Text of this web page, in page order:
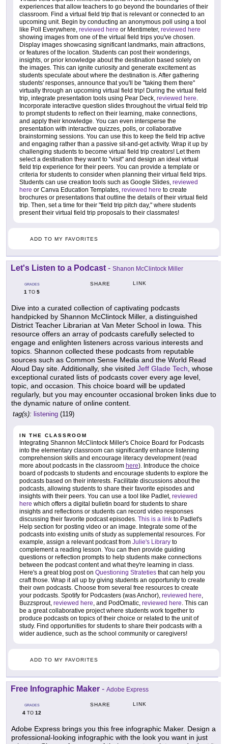
experiences that allow teachers to go beyond the boundaries of their
classroom. Find a virtual field trip that is relevant or connected to an
upcoming unit. Begin by conducting an anonymous poll using a tool
like Poll Everywhere, reviewed here or Mentimeter, reviewed here
showing images from one of the virtual field trips you've chosen.
Display images showcasing significant landmarks, main attractions,
or features of the location. Students can post their wonderings,
insights, or prior knowledge about the destination based solely on
the images. This can ignite curiosity and generate excitement as
students speculate about where the destination is. After gathering
students' responses, announce that you'll be "taking them there"
virtually through an upcoming virtual field trip! During the virtual field
trip, integrate presentation tools using Pear Deck, reviewed here
Incorporate interactive question slides throughout the virtual field trip
to prompt students to reflect on their learning, make connections,
and apply their knowledge. You can even intersperse the
presentation with interactive quizzes, polls, or collaborative
brainstorming sessions. You can use this to keep the field trip active
and engaging rather than a passive sit-and-get activity. Wrap it up by
challenging students to become virtual field trip creators! Let them
select a destination they want to "visit" and design an ideal virtual
field trip experience for their peers. You can provide a template or
criteria for students to consider when planning their virtual field trips.
Students can use creation tools such as Google Slides, reviewed
here or Canva Education Templates, reviewed here to create
brochures or presentations that outline the details of their virtual field
trip. Then, set a time for their "field trip pitch day," where students
present their virtual field trip proposals to their classmates!
ADD TO MY FAVORITES
Let's Listen to a Podcast - Shanon McClintock Miller
GRADES
1 TO 5
SHARE LINK
Dive into a curated collection of captivating podcasts
handpicked by Shannon McClintock Miller, a distinguished
District Teacher Librarian at Van Meter School in Iowa. This
resource offers an array of podcasts carefully selected to
engage and enlighten listeners across various interests and
topics. Shannon collected these podcasts from reputable
sources such as Common Sense Media and the World Read
Aloud Day site. Additionally, she visited Jeff Glade Tech , whose
exceptional curated lists of podcasts cover every age level,
topic, and occasion. This choice board will be updated
regularly, but you may encounter occasional broken links due to
the dynamic nature of online content.
tag(s): listening (119)
IN THE CLASSROOM
Integrating Shannon McClintock Miller's Choice Board for Podcasts
into the elementary classroom can significantly enhance listening
comprehension skills and encourage literacy development (read
more about podcasts in the classroom here). Introduce the choice
board of podcasts to students and encourage students to explore the
podcasts based on their interests. Facilitate discussions about the
podcasts, allowing students to share their favorite episodes and
insights with their peers. You can use a tool like Padlet, reviewed
here which offers a digital bulletin board for students to share
insights and reflections or students can record video responses
discussing their favorite podcast episodes. This is a link to Padlet's
Help section for posting video or an image. Integrate some of the
podcasts into existing units of study as supplemental resources. For
example, assign a relevant podcast from Julie's Library to
complement a reading lesson. You can then provide guiding
questions or reflection prompts to help students make connections
between the podcast content and what they're learning in class.
Here's a great blog post on Questioning Strateties that can help you
craft those. Wrap it all up by giving students an opportunity to create
their own podcasts. Choose from several free resources to create
your podcasts. Spotify for Podcasters (was Anchor), reviewed here
Buzzsprout, reviewed here , and PodOmatic, reviewed here . This can
be a great collaborative project where students work together to
produce podcasts on topics of their choice or related to the unit of
study. Find opportunities for students to share their podcasts with a
wider audience, such as the school community or caregivers!
ADD TO MY FAVORITES
Free Infographic Maker - Adobe Express
GRADES
4 TO 12
SHARE LINK
Adobe Express brings you this free infographic Maker. Design a
professional-looking infographic with the look you want in just